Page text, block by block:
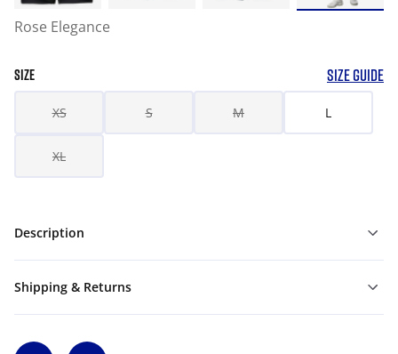
Rose Elegance
SIZE SIZE GUIDE
XS S M L
XL
Description
Shipping & Returns